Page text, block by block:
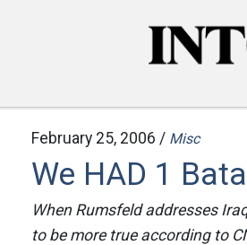
February 25, 2006 / Misc
We HAD 1
When Rumsfeld addresses
to be more true according to